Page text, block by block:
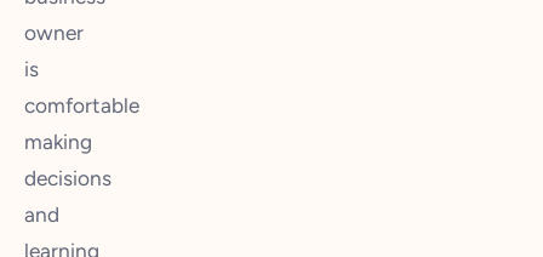
owner
is
comfortable
making
decisions
and
learning